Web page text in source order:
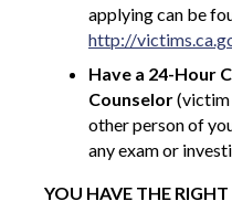
applying can be
http://
Have a 24-Hour
Counselor(victim
other person of
any exam or
YOU HAVE THE